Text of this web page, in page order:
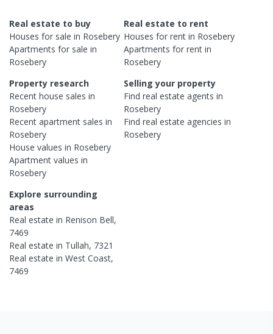
Real estate to buy
Houses for sale in Rosebery
Apartments for sale in
Rosebery
Real estate to rent
Houses for rent in Rosebery
Apartments for rent in
Rosebery
Property research
Recent house sales in
Rosebery
Recent apartment sales in
Rosebery
House values in Rosebery
Apartment values in
Rosebery
Selling your property
Find real estateagents in
Rosebery
Find real estateagencies in
Rosebery
Explore surrounding
areas
Real estate in Renison Bell,
7469
Real estate in Tullah, 7321
Real estate in West Coast,
7469